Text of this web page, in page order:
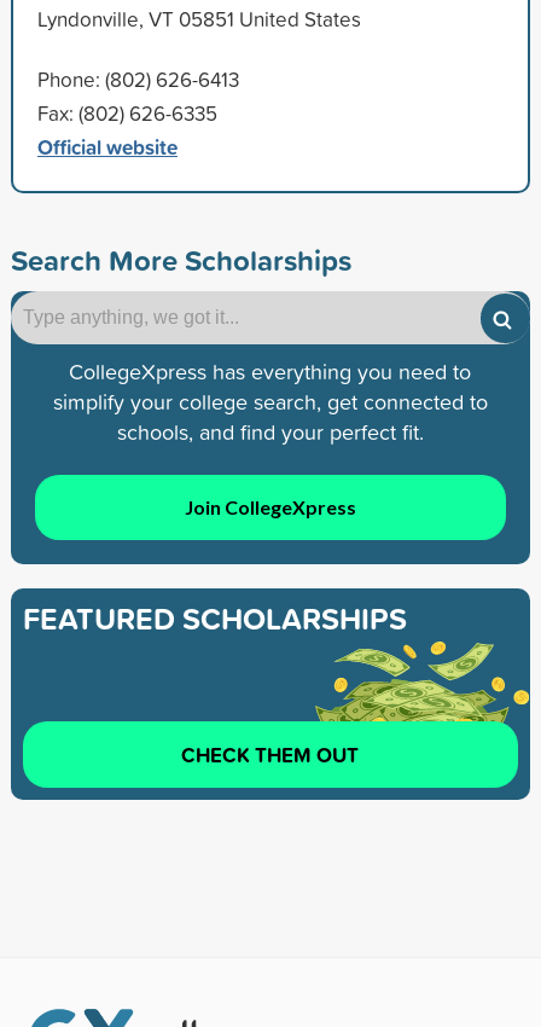
Lyndonville, VT 05851 United States
Phone: (802) 626-6413
Fax: (802) 626-6335
Official website
Search More Scholarships
CollegeXpress has everything you need to
simplify your college search, get connected to
schools, and find your perfect fit.
Join CollegeXpress
FEATURED SCHOLARSHIPS
CHECK THEM OUT